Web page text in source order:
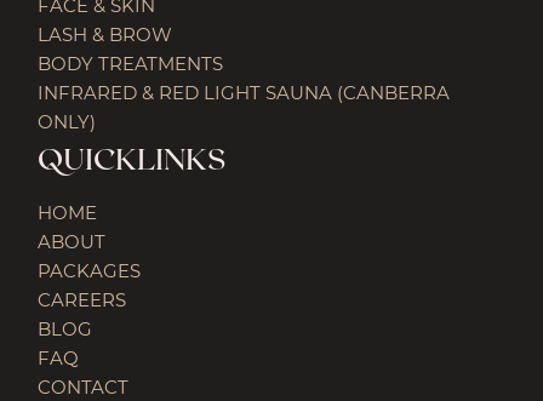
FACE & SKIN
LASH & BROW
BODY TREATMENTS
INFRARED & RED LIGHT SAUNA (CANBERRA
ONLY)
QUICKLINKS
HOME
ABOUT
PACKAGES
CAREERS
BLOG
FAQ
CONTACT